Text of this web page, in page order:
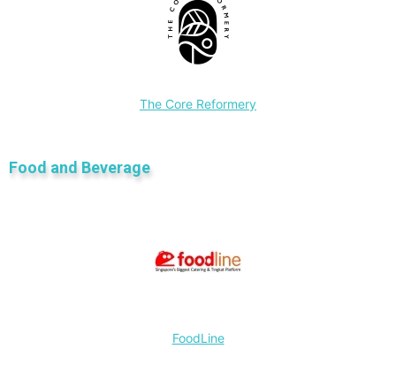
The Core Reformery
Food and Beverage
FoodLine